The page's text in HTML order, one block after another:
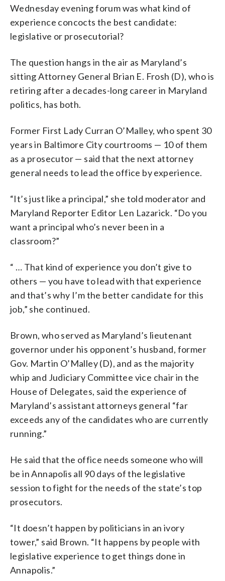
Wednesday evening forum was what kind of
experience concocts the best candidate:
legislative or prosecutorial?
The question hangs in the air as Maryland’s
sitting Attorney General Brian E. Frosh (D), who is
retiring after a decades-long career in Maryland
politics, has both.
Former First Lady Curran O’Malley, who spent 30
years in Baltimore City courtrooms — 10 of them
as a prosecutor — said that the next attorney
general needs to lead the office by experience.
“It’s just like a principal,” she told moderator and
Maryland Reporter Editor Len Lazarick. “Do you
want a principal who’s never been in a
classroom?”
“ … That kind of experience you don’t give to
others — you have to lead with that experience
and that’s why I’m the better candidate for this
job,” she continued.
Brown, who served as Maryland’s lieutenant
governor under his opponent’s husband, former
Gov. Martin O’Malley (D), and as the majority
whip and Judiciary Committee vice chair in the
House of Delegates, said the experience of
Maryland’s assistant attorneys general “far
exceeds any of the candidates who are currently
running.”
He said that the office needs someone who will
be in Annapolis all 90 days of the legislative
session to fight for the needs of the state’s top
prosecutors.
“It doesn’t happen by politicians in an ivory
tower,” said Brown. “It happens by people with
legislative experience to get things done in
Annapolis.”